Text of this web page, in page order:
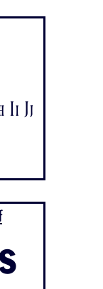
Ii Jj